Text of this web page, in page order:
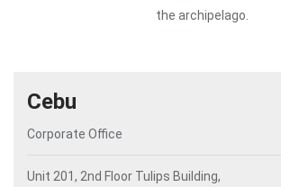
the archipelago.
Cebu
Corporate Office
Unit 201, 2nd Floor Tulips Building,